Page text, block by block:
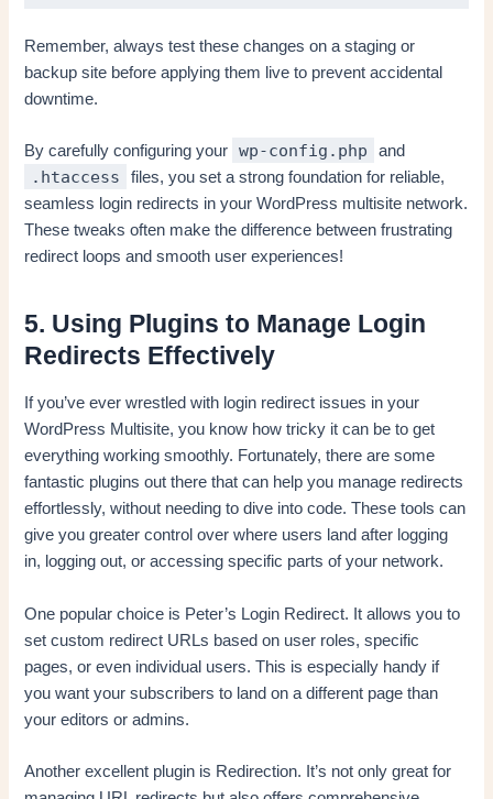
Remember, always test these changes on a staging or
backup site before applying them live to prevent accidental
downtime.
By carefully configuring your wp-config.php and
.htaccess
files, you set a strong foundation for reliable,
seamless login redirects in your WordPress multisite network.
These tweaks often make the difference between frustrating
redirect loops and smooth user experiences!
5. Using Plugins to Manage Login
Redirects Effectively
If you’ve ever wrestled with login redirect issues in your
WordPress Multisite, you know how tricky it can be to get
everything working smoothly. Fortunately, there are some
fantastic plugins out there that can help you manage redirects
effortlessly, without needing to dive into code. These tools can
give you greater control over where users land after logging
in, logging out, or accessing specific parts of your network.
One popular choice is Peter’s Login Redirect. It allows you to
set custom redirect URLs based on user roles, specific
pages, or even individual users. This is especially handy if
you want your subscribers to land on a different page than
your editors or admins.
Another excellent plugin is Redirection. It’s not only great for